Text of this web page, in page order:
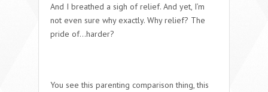
And I breathed a sigh of relief. And yet, I’m
not even sure why exactly. Why relief? The
pride of…harder?
You see this parenting comparison thing, this